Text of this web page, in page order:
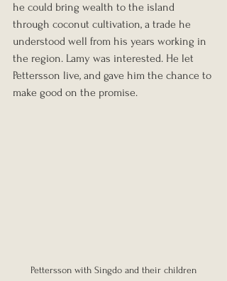
he could bring wealth to the island
through coconut cultivation, a trade he
understood well from his years working in
the region. Lamy was interested. He let
Pettersson live, and gave him the chance to
make good on the promise.
Pettersson with Singdo and their children